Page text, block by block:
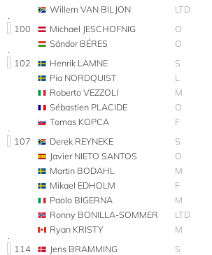
Willem VAN BILJON
LTD
100
Michael JESCHOFNIG O
Sándor BÉRES
O
102
Henrik LAMNE S
Pia NORDQUIST
L
Roberto VEZZOLI
M
Sébastien PLACIDE
O
Tomas KOPCA
F
107
Derek REYNEKE S
Javier NIETO SANTOS
O
Martin BODAHL
M
Mikael EDHOLM
F
Paolo BIGERNA
M
Ronny BONILLA-SOMMER
LTD
Ryan KRISTY
M
114
Jens BRAMMING S